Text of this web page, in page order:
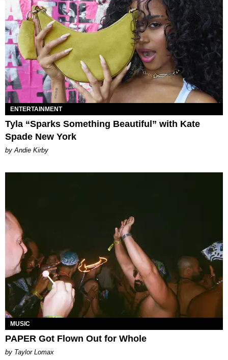
ENTERTAINMENT
Tyla “Sparks Something Beautiful” with Kate
Spade New York
by Andie Kirby
MUSIC
PAPER Got Flown Out for Whole
by Taylor Lomax